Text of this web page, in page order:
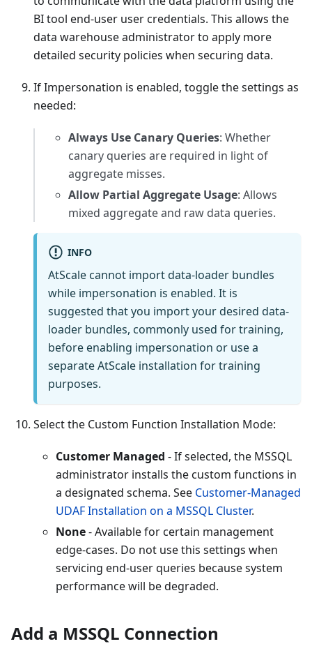
BI tool end-user user credentials. This allows the
data warehouse administrator to apply more
detailed security policies when securing data.
If Impersonation is enabled, toggle the settings as
needed:
Always Use Canary Queries: Whether
canary queries are required in light of
aggregate misses.
Allow Partial Aggregate Usage: Allows
mixed aggregate and raw data queries.
INFO
AtScale cannot import data-loader bundles
while impersonation is enabled. It is
suggested that you import your desired data-
loader bundles, commonly used for training,
before enabling impersonation or use a
separate AtScale installation for training
purposes.
Select the Custom Function Installation Mode:
Customer Managed - If selected, the MSSQL
administrator installs the custom functions in
a designated schema. See Customer-Managed
UDAF Installation on a MSSQL Cluster.
None- Available for certain management
edge-cases. Do not use this settings when
servicing end-user queries because system
performance will be degraded.
Add a MSSQL Connection